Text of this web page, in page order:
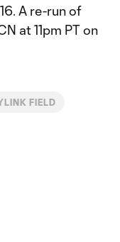
A re-run of
at 11pm PT on
FIELD